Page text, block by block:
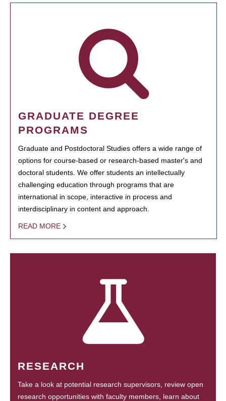
GRADUATE DEGREE
PROGRAMS
Graduate and Postdoctoral Studies offers a wide range of
options for course-based or research-based master's and
doctoral students. We offer students an intellectually
challenging education through programs that are
international in scope, interactive in process and
interdisciplinary in content and approach.
READ MORE
RESEARCH
Take a look at potential research supervisors, review open
research opportunities with faculty members, learn about